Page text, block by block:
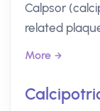
Calpsor
related
More